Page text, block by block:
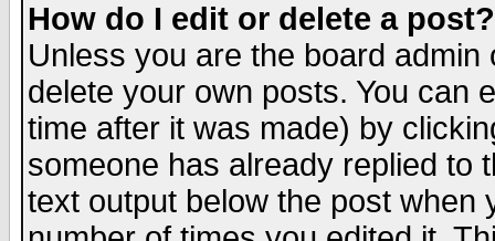
How do I edit or delete a post?
Unless you are the board
delete your own posts. You can
time after it was made) by
someone has already replied to
text output below the post when